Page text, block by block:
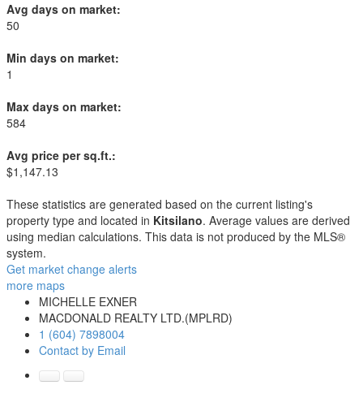
Avg days on market:
50
Min days on market:
1
Max days on market:
584
Avg price per sq.ft.:
$1,147.13
These statistics are generated based on the current listing's
property type and located in Kitsilano. Average values are derived
using median calculations. This data is not produced by the MLS®
system.
Get market change alerts
more maps
MICHELLE EXNER
MACDONALD REALTY LTD.(MPLRD)
1 (604) 7898004
Contact by Email